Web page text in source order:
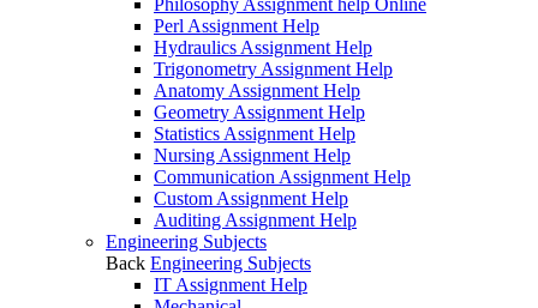
Philosophy Assignment help Online
Perl Assignment Help
Hydraulics Assignment Help
Trigonometry Assignment Help
Anatomy Assignment Help
Geometry Assignment Help
Statistics Assignment Help
Nursing Assignment Help
Communication Assignment Help
Custom Assignment Help
Auditing Assignment Help
Engineering Subjects
Back Engineering Subjects
IT Assignment Help